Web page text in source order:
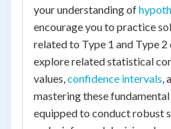
your understanding of
encourage you to practice
related to Type 1 and Type
explore related statistical
values,confidence intervals,
mastering these
equipped to conduct robust